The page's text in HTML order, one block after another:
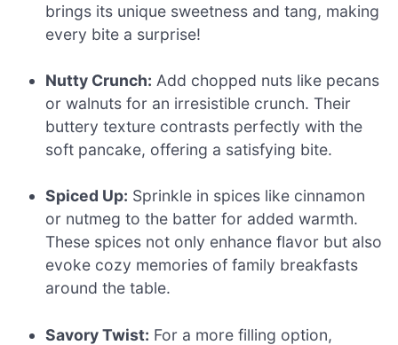
brings its unique sweetness and tang, making
every bite a surprise!
Nutty Crunch: Add chopped nuts like pecans
or walnuts for an irresistible crunch. Their
buttery texture contrasts perfectly with the
soft pancake, offering a satisfying bite.
Spiced Up: Sprinkle in spices like cinnamon
or nutmeg to the batter for added warmth.
These spices not only enhance flavor but also
evoke cozy memories of family breakfasts
around the table.
Savory Twist: For a more filling option,